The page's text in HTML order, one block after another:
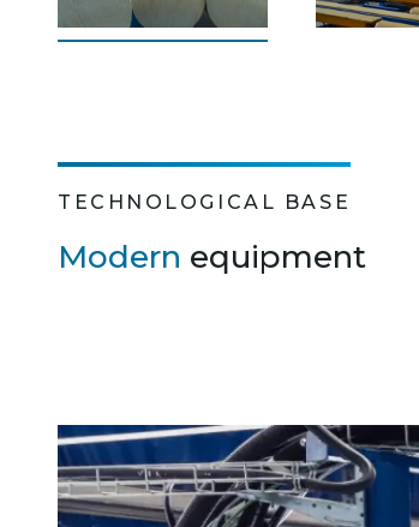
TECHNOLOGICAL BASE
Modern equipment